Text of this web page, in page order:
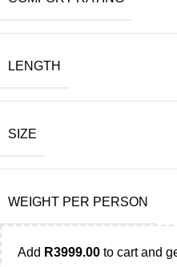
LENGTH
SIZE
WEIGHT PER PERSON
Add R3999.00 to cart and